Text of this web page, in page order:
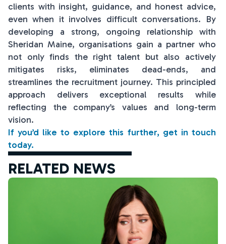
clients with insight, guidance, and honest advice,
even when it involves difficult conversations. By
developing a strong, ongoing relationship with
Sheridan Maine, organisations gain a partner who
not only finds the right talent but also actively
mitigates risks, eliminates dead-ends, and
streamlines the recruitment journey. This principled
approach delivers exceptional results while
reflecting the company’s values and long-term
vision.
If you’d like to explore this further, get in touch
today.
RELATED NEWS